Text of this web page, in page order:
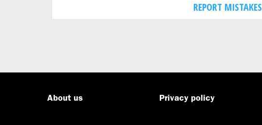
REPORT MISTAKES
About us Privacy policy